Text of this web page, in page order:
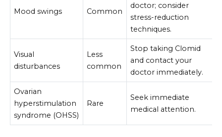
Mood swings Common
doctor; consider
stress-reduction
techniques.
Visual
disturbances
Less
common
Stop taking Clomid
and contact your
doctor immediately.
Ovarian
hyperstimulation
syndrome (OHSS)
Rare
Seek immediate
medical attention.